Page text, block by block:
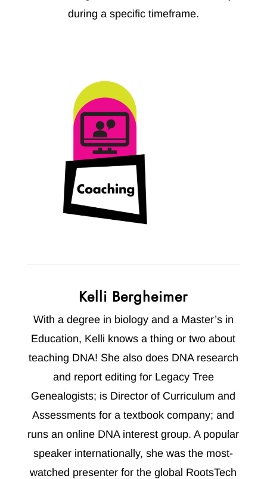
during a specific timeframe.
Kelli Bergheimer
With a degree in biology and a Master’s in
Education, Kelli knows a thing or two about
teaching DNA! She also does DNA research
and report editing for Legacy Tree
Genealogists; is Director of Curriculum and
Assessments for a textbook company; and
runs an online DNA interest group. A popular
speaker internationally, she was the most-
watched presenter for the global RootsTech